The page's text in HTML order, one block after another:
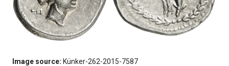
Image source: Künker-262-2015-7587